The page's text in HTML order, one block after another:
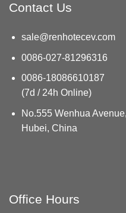
Contact Us
sale@renhotecev.com
0086-027-81296316
0086-18086610187
(7d / 24h Online)
No.555 Wenhua
Hubei, China
Office Hours